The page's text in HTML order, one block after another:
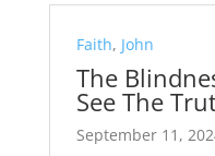
Faith, John
The
See The
September 11,